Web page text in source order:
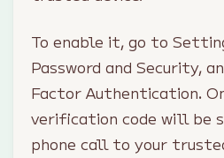
To enable it, go to
Password and Security,
Factor Authentication.
verification code will be
phone call to your